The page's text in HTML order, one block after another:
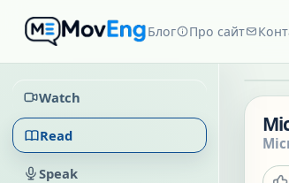
Блог Про сайт
Watch
Read
Speak